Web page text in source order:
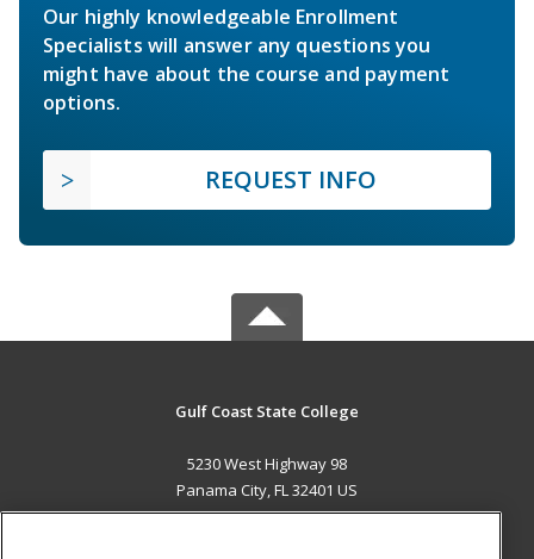
Our highly knowledgeable Enrollment
Specialists will answer any questions you
might have about the course and payment
options.
REQUEST INFO
Gulf Coast State College
5230 West Highway 98
Panama City, FL 32401 US